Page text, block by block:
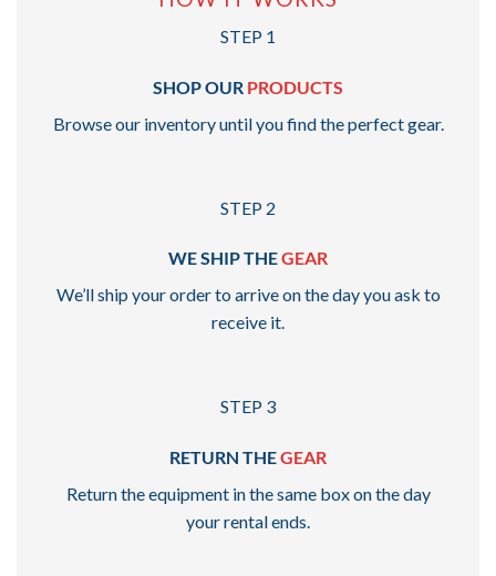
STEP 1
SHOP OUR PRODUCTS
Browse our inventory until you find the perfect gear.
STEP 2
WE SHIP THEGEAR
We’ll ship your order to arrive on the day you ask to
receive it.
STEP 3
RETURN THEGEAR
Return the equipment in the same box on the day
your rental ends.